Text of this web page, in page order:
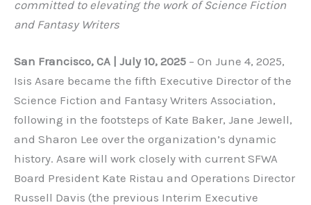
committed to elevating the work of Science Fiction
and Fantasy Writers
San Francisco, CA | July 10, 2025 – On June 4, 2025,
Isis Asare became the fifth Executive Director of the
Science Fiction and Fantasy Writers Association,
following in the footsteps of Kate Baker, Jane Jewell,
and Sharon Lee over the organization’s dynamic
history. Asare will work closely with current SFWA
Board President Kate Ristau and Operations Director
Russell Davis (the previous Interim Executive